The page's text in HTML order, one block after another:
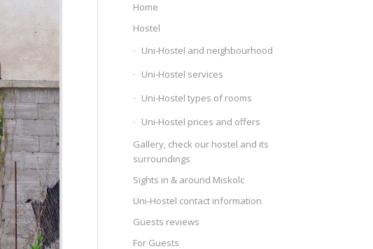
Home
Hostel
Uni-Hostel and neighbourhood
Uni-Hostel services
Uni-Hostel types of rooms
Uni-Hostel prices and offers
Gallery, check our hostel and its
surroundings
Sights in & around Miskolc
Uni-Hostel contact information
Guests reviews
For Guests